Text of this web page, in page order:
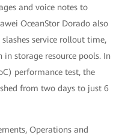
and voice notes to
OceanStor Dorado also
service rollout time,
storage resource pools. In
performance test, the
from two days to just 6
Operations and